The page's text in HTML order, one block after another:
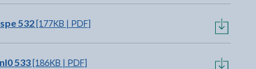
532[177KB | PDF]
533[186KB | PDF]